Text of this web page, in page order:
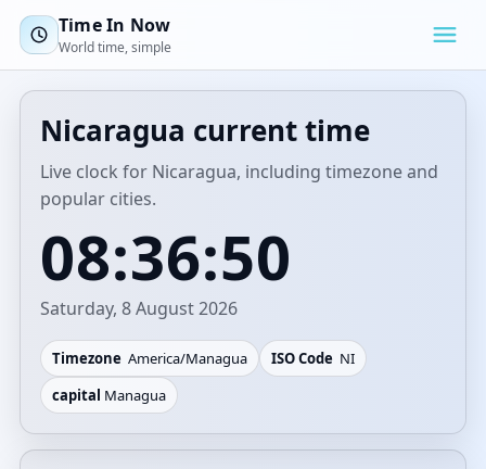
Time In Now
World time, simple
Nicaragua current time
Live clock for Nicaragua, including timezone and
popular cities.
08:36:50
Saturday, 8 August 2026
Timezone America/Managua ISO Code NI
capital Managua